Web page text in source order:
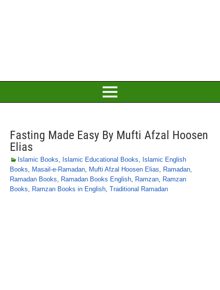
Fasting Made Easy By Mufti Afzal Hoosen
Elias
Islamic Books, Islamic Educational Books, Islamic English
Books, Masail-e-Ramadan, Mufti Afzal Hoosen Elias, Ramadan,
Ramadan Books, Ramadan Books English, Ramzan, Ramzan
Books, Ramzan Books in English, Traditional Ramadan